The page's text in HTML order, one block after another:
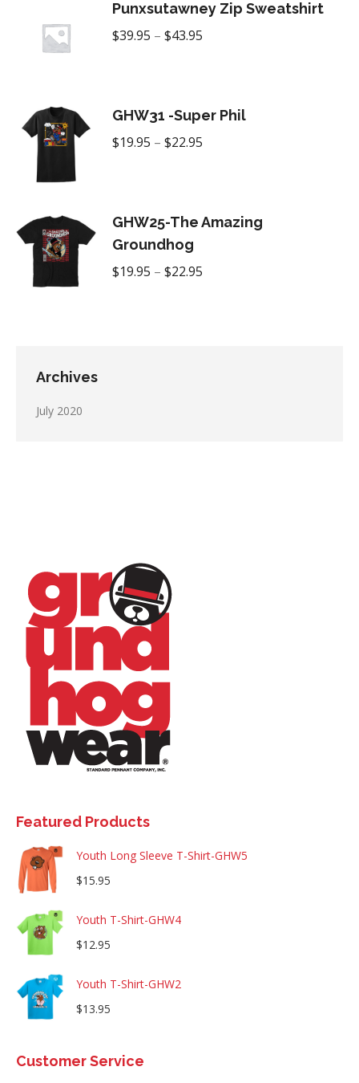
Punxsutawney Zip Sweatshirt
$39.95 – $43.95
$43.95
GHW31 -Super Phil
$19.95 – $22.95
$22.95
GHW25-The Amazing
Groundhog
$19.95 – $22.95
Archives
July 2020
Featured Products
Youth Long Sleeve T-Shirt-GHW5
$15.95
Youth T-Shirt-GHW4
$12.95
Youth T-Shirt-GHW2
$13.95
Customer Service